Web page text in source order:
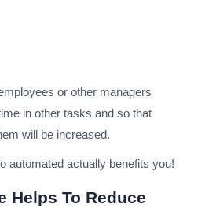
or other managers
in other tasks and so that
will be increased.
automated actually benefits you!
Helps To Reduce